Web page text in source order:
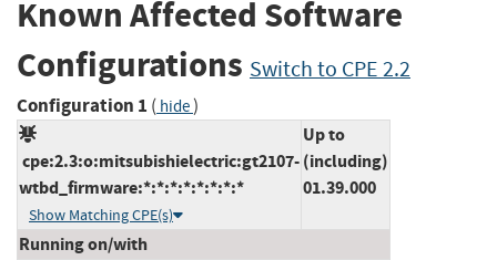
Known Affected Software
Configurations Switch to CPE 2.2
Configuration 1 ( hide)
cpe:2.3:o:mitsubishielectric:gt2107-
wtbd_firmware:*:*:*:*:*:*:*:*
Show Matching CPE(s)
Up to
(including)
01.39.000
Running on/with